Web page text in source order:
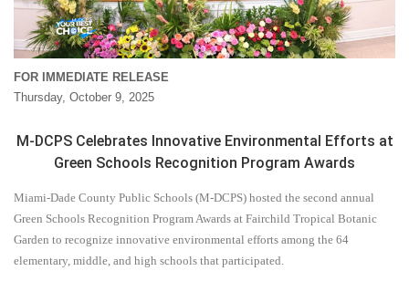
FOR IMMEDIATE RELEASE
Thursday, October 9, 2025
M-DCPS Celebrates Innovative Environmental Efforts at
Green Schools Recognition Program Awards
Miami-Dade County Public Schools (M-DCPS) hosted the second annual
Green Schools Recognition Program Awards at Fairchild Tropical Botanic
Garden to recognize innovative environmental efforts among the 64
elementary, middle, and high schools that participated.